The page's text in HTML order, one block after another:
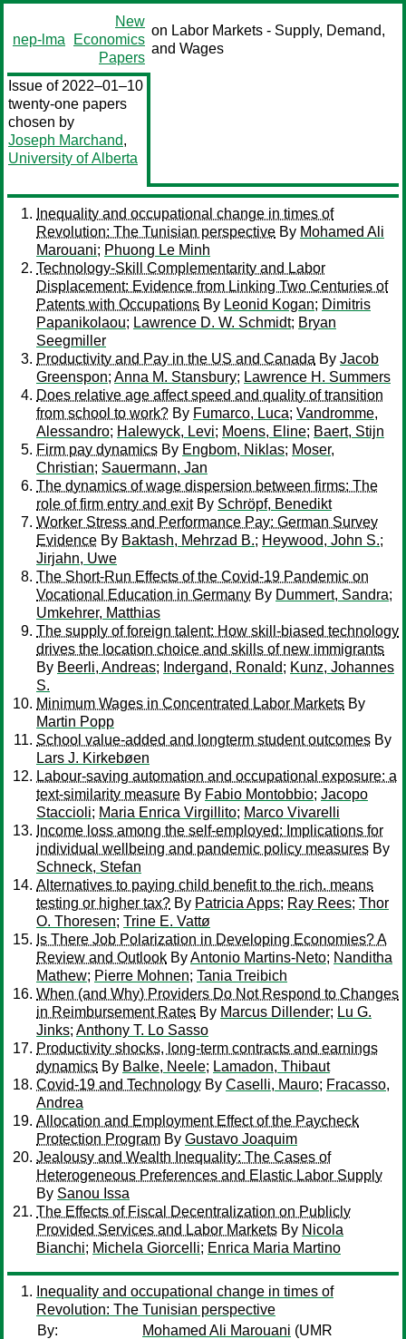
nep-lma
New
Economics
Papers
on Labor Markets - Supply, Demand,
and Wages
Issue of 2022–01–10
twenty-one papers
chosen by
Joseph Marchand,
University of Alberta
Inequality and occupational change in times of
Revolution: The Tunisian perspective By Mohamed Ali
Marouani; Phuong Le Minh
Technology-Skill Complementarity and Labor
Displacement: Evidence from Linking Two Centuries of
Patents with Occupations By Leonid Kogan; Dimitris
Papanikolaou; Lawrence D. W. Schmidt; Bryan
Seegmiller
Productivity and Pay in the US and Canada By Jacob
Greenspon; Anna M. Stansbury; Lawrence H. Summers
Does relative age affect speed and quality of transition
from school to work? By Fumarco, Luca; Vandromme,
Alessandro; Halewyck, Levi; Moens, Eline; Baert, Stijn
Firm pay dynamics By Engbom, Niklas; Moser,
Christian; Sauermann, Jan
The dynamics of wage dispersion between firms: The
role of firm entry and exitBy Schröpf, Benedikt
Worker Stress and Performance Pay: German Survey
Evidence By Baktash, Mehrzad B.; Heywood, John S.;
Jirjahn, Uwe
The Short-Run Effects of the Covid-19 Pandemic on
Vocational Education in Germany By Dummert, Sandra;
Umkehrer, Matthias
The supply of foreign talent: How skill-biased technology
drives the location choice and skills of new immigrants
By Beerli, Andreas; Indergand, Ronald; Kunz, Johannes
S.
Minimum Wages in Concentrated Labor Markets By
Martin Popp
School value-added and longterm student outcomes By
Lars J. Kirkebøen
Labour-saving automation and occupational exposure: a
text-similarity measure By Fabio Montobbio; Jacopo
Staccioli; Maria Enrica Virgillito; Marco Vivarelli
Income loss among the self-employed: Implications for
individual wellbeing and pandemic policy measures By
Schneck, Stefan
Alternatives to paying child benefit to the rich. means
testing or higher tax? By Patricia Apps; Ray Rees; Thor
O. Thoresen; Trine E. Vattø
Is There Job Polarization in Developing Economies? A
Review and Outlook ByAntonio Martins-Neto; Nanditha
Mathew; Pierre Mohnen; Tania Treibich
When (and Why) Providers Do Not Respond to Changes
in Reimbursement Rates By Marcus Dillender; Lu G.
Jinks; Anthony T. Lo Sasso
Productivity shocks, long-term contracts and earnings
dynamics By Balke, Neele; Lamadon, Thibaut
Covid-19 and Technology By Caselli, Mauro; Fracasso,
Andrea
Allocation and Employment Effect of the Paycheck
Protection Program By Gustavo Joaquim
Jealousy and Wealth Inequality: The Cases of
Heterogeneous Preferences and Elastic Labor Supply
By Sanou Issa
The Effects of Fiscal Decentralization on Publicly
Provided Services and Labor Markets By Nicola
Bianchi; Michela Giorcelli; Enrica Maria Martino
Inequality and occupational change in times of
Revolution: The Tunisian perspective
By:
Mohamed Ali Marouani (UMR